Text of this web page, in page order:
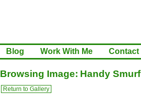
Blog Work With Me Contact
Browsing Image: Handy Smurf
Return to Gallery